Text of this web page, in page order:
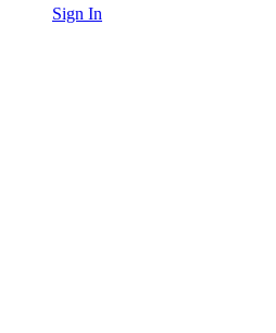
Sign In